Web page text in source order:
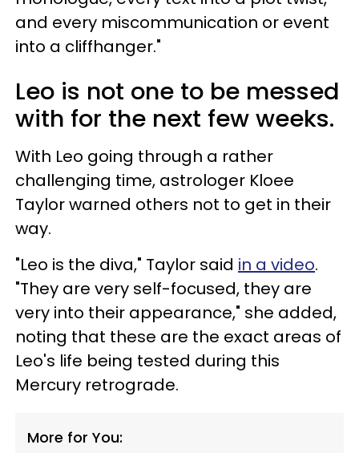
and every miscommunication or event
into a cliffhanger."
Leo is not one to be messed
with for the next few weeks.
With Leo going through a rather
challenging time, astrologer Kloee
Taylor warned others not to get in their
way.
"Leo is the diva," Taylor said in a video.
"They are very self-focused, they are
very into their appearance," she added,
noting that these are the exact areas of
Leo's life being tested during this
Mercury retrograde.
More for You: